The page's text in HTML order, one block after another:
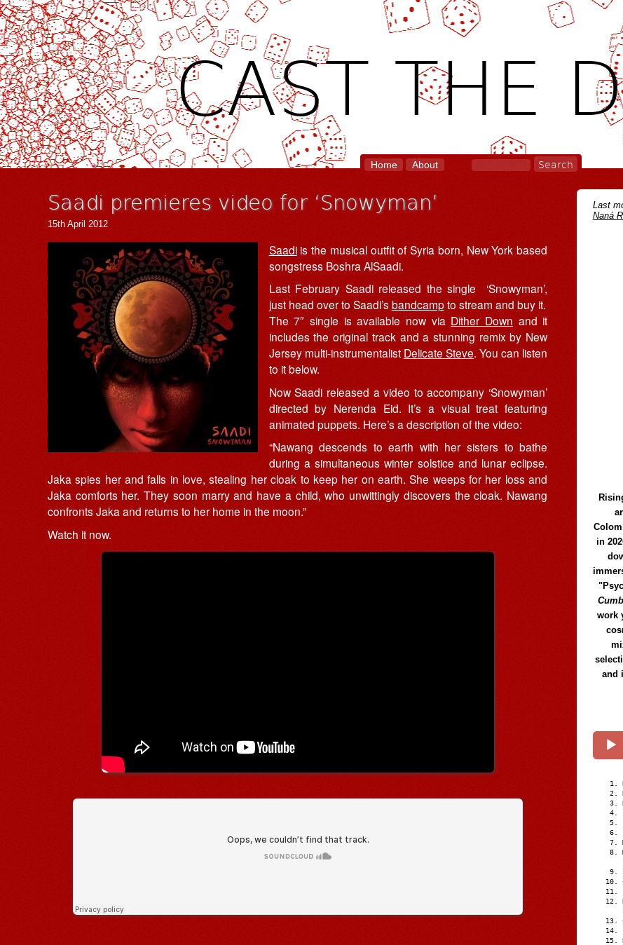
CAST THE
Home About
Saadi premieres video for ‘Snowyman’
15th April 2012
Saadiis the musical outfit of Syria born, New York based
songstress Boshra AlSaadi.
Last February Saadi released the single ‘Snowyman’,
just head over to Saadi’sbandcampto stream and buy it.
The 7″ single is available now via Dither Down and it
includes the original track and a stunning remix by New
Jersey multi-instrumentalist Delicate Steve. You can listen
to it below.
Now Saadi released a video to accompany ‘Snowyman’
directed by Nerenda Eid. It’s a visual treat featuring
animated puppets. Here’s a description of the video:
“Nawang descends to earth with her sisters to bathe
during a simultaneous winter solstice and lunar eclipse.
Jaka spies her and falls in love, stealing her cloak to keep her on earth. She weeps for her loss and
Jaka comforts her. They soon marry and have a child, who unwittingly discovers the cloak. Nawang
confronts Jaka and returns to her home in the moon.”
Watch it now.
Last
Naná
in
work
and